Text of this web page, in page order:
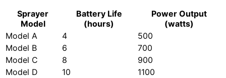
Sprayer
Model
Battery Life
(hours)
Power Output
(watts)
Model A
4
500
Model B
6
700
Model C
8
900
Model D
10
1100